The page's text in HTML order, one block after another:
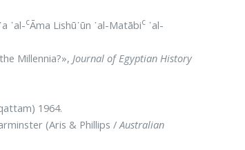
᾿al-cĀma Lishū᾿ūn ᾿al-Matābic ᾿al-
Millennia?»,Journal of Egyptian History
1964.
(Aris & Phillips /Australian